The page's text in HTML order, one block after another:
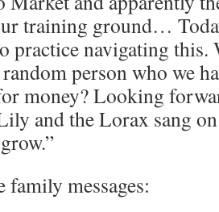
training ground…
practice navigating this.
person who we
money? Looking
and the Lorax sang
family messages: